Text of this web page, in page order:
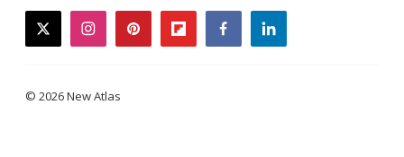
twitterinstagrampinterestflipboardfacebooklinkedin
© 2026 New Atlas